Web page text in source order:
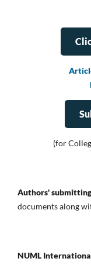
(for
Authors'
documents along
NUML